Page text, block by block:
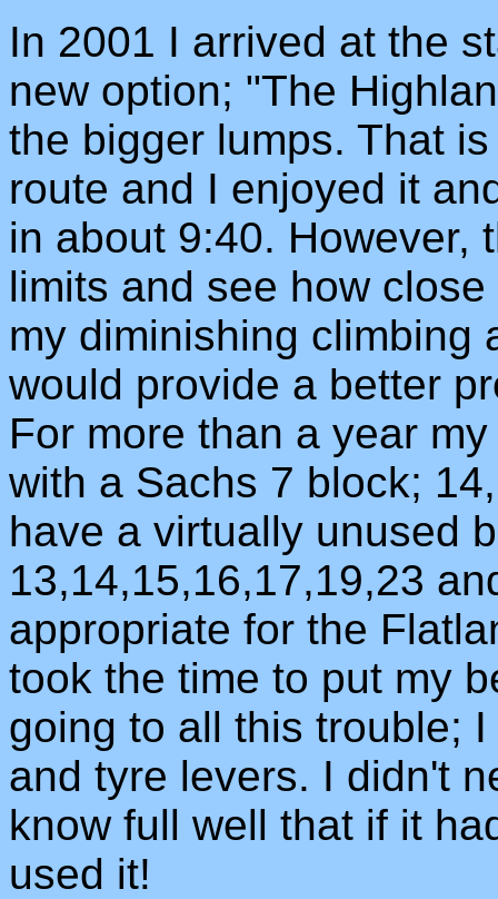
In 2001 I arrived at the
new option; "The
the bigger lumps. That
route and I enjoyed it
in about 9:40. However,
limits and see how
my diminishing climbing
would provide a better
For more than a year
with a Sachs 7 block;
have a virtually unused
13,14,15,16,17,19,23
appropriate for the
took the time to put my
going to all this trouble;
and tyre levers. I didn't
know full well that if it
used it!